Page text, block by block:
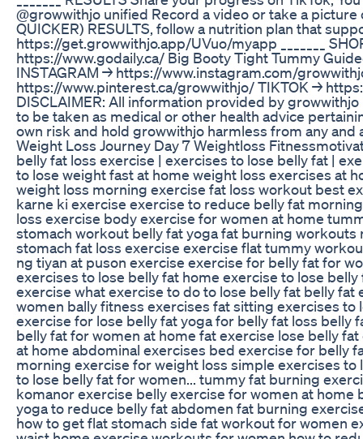
@growwithjo unified Record a video or take a
QUICKER) RESULTS, follow a nutrition plan that
https://get.growwithjo.app/UVuo/myapp _______
https://www.godaily.ca/ Big Booty Tight Tummy
INSTAGRAM → https://www.instagram.com/
https://www.pinterest.ca/growwithjo/ TIKTOK →
DISCLAIMER: All information provided by
to be taken as medical or other health advice
own risk and hold growwithjo harmless from any
Weight Loss Journey Day 7 Weightloss
belly fat loss exercise | exercises to lose belly fat |
to lose weight fast at home weight loss exercises at
weight loss morning exercise fat loss workout best
karne ki exercise exercise to reduce belly fat
loss exercise body exercise for women at home
stomach workout belly fat yoga fat burning
stomach fat loss exercise exercise flat tummy
ng tiyan at puson exercise exercise for belly fat for
exercises to lose belly fat home exercise to lose
exercise what exercise to do to lose belly fat belly
women bally fitness exercises fat sitting exercises
exercise for lose belly fat yoga for belly fat loss
belly fat for women at home fat exercise lose belly
at home abdominal exercises bed exercise for belly
morning exercise for weight loss simple exercises
to lose belly fat for women... tummy fat burning
komanor exercise belly exercise for women at
yoga to reduce belly fat abdomen fat burning
how to get flat stomach side fat workout for women